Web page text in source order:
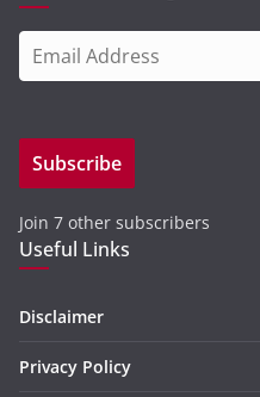
m
i
A
d
d
e
s
Subscribe
Join 7 other subscribers
Useful Links
Disclaimer
Privacy Policy